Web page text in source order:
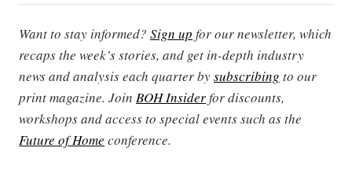
Want to stay informed? Sign up for our newsletter, which
recaps the week’s stories, and get in-depth industry
news and analysis each quarter bysubscribing to our
print magazine. Join BOH Insiderfor discounts,
workshops and access to special events such as the
Future of Home conference.